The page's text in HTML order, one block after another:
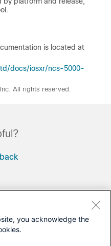
is located at
docs/iosxr/ncs-5000-
All rights reserved.
)
you acknowledge the